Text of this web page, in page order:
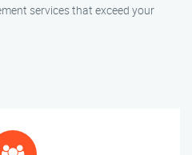
services that exceed your